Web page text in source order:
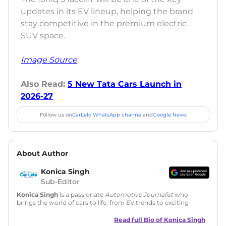
updates in its EV lineup, helping the brand
stay competitive in the premium electric
SUV space.
Image Source
Also Read: 5 New Tata Cars Launch in
2026-27
Follow us onCarLelo WhatsApp channelandGoogle News
About Author
Konica Singh
Sub-Editor
Konica Singh is a passionate Automotive Journalistwho
brings the world of cars to life, from EV trends to exciting
is skilled in writing, editing, and SEO strategy that drives
Read full Bio of Konica Singh